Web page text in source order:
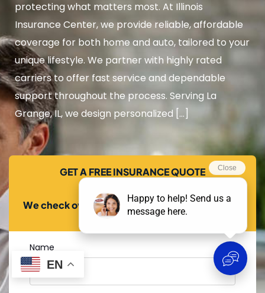
protecting what matters most. At Illinois
Insurance Center, we provide reliable, affordable
coverage for both home and auto, tailored to your
unique lifestyle. We partner with highly rated
carriers to offer fast service and dependable
support throughout the process. Serving La
Grange, IL, we design personalized […]
GET A FREE INSURANCE QUOTE
We check over 20+ carriers to find you the best
price!
Name
EN